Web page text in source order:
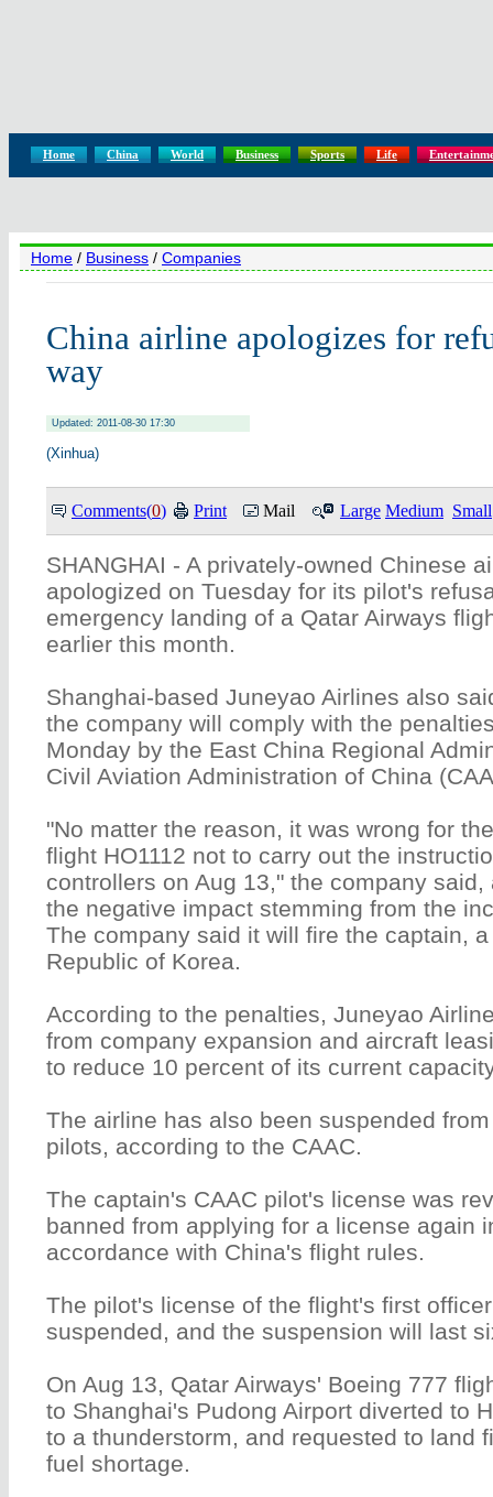
Home China World Business Sports Life
Home / Business / Companies
China airline apologizes for
way
Updated: 2011-08-30 17:30
(Xinhua)
Comments(0) Print Mail Large Medium Small
SHANGHAI - A privately-owned Chinese
apologized on Tuesday for its pilot's
emergency landing of a Qatar Airways
earlier this month.
Shanghai-based Juneyao Airlines also
the company will comply with the
Monday by the East China Regional
Civil Aviation Administration of China
"No matter the reason, it was wrong for
flight HO1112 not to carry out the
controllers on Aug 13," the company
the negative impact stemming from the
The company said it will fire the captain,
Republic of Korea.
According to the penalties, Juneyao
from company expansion and aircraft
to reduce 10 percent of its current
The airline has also been suspended
pilots, according to the CAAC.
The captain's CAAC pilot's license was
banned from applying for a license again
accordance with China's flight rules.
The pilot's license of the flight's first
suspended, and the suspension will last
On Aug 13, Qatar Airways' Boeing 777
to Shanghai's Pudong Airport diverted to
to a thunderstorm, and requested to land
fuel shortage.